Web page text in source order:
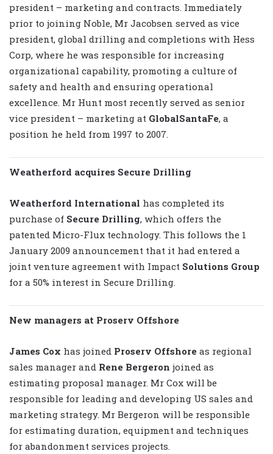
president – marketing and contracts. Immediately
prior to joining Noble, Mr Jacobsen served as vice
president, global drilling and completions with Hess
Corp, where he was responsible for increasing
organizational capability, promoting a culture of
safety and health and ensuring operational
excellence. Mr Hunt most recently served as senior
vice president – marketing at GlobalSantaFe, a
position he held from 1997 to 2007.
Weatherford acquires Secure Drilling
Weatherford International has completed its
purchase of Secure Drilling, which offers the
patented Micro-Flux technology. This follows the 1
January 2009 announcement that it had entered a
joint venture agreement with Impact Solutions Group
for a 50% interest in Secure Drilling.
New managers at Proserv Offshore
James Cox has joined Proserv Offshore as regional
sales manager and Rene Bergeron joined as
estimating proposal manager. Mr Cox will be
responsible for leading and developing US sales and
marketing strategy. Mr Bergeron will be responsible
for estimating duration, equipment and techniques
for abandonment services projects.